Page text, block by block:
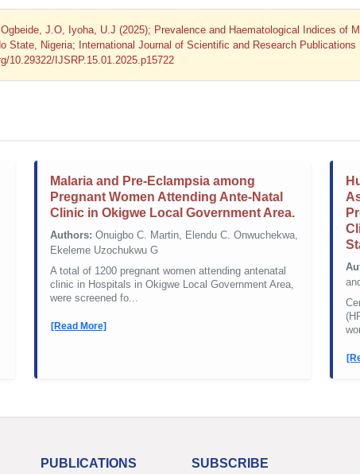
J.O, Iyoha, U.J (2025); Prevalence and Haematological Indices of
State, Nigeria; International Journal of Scientific and Research Publications
10.29322/IJSRP.15.01.2025.p15722
Malaria and Pre-Eclampsia among
Pregnant Women Attending Ante-Natal
Clinic in Okigwe Local Government Area.
Authors: Onuigbo C. Martin, Elendu C. Onwuchekwa,
Ekeleme Uzochukwu G
A total of 1200 pregnant women attending antenatal
clinic in Hospitals in Okigwe Local Government Area,
were screened fo...
[Read More]
PUBLICATIONS SUBSCRIBE